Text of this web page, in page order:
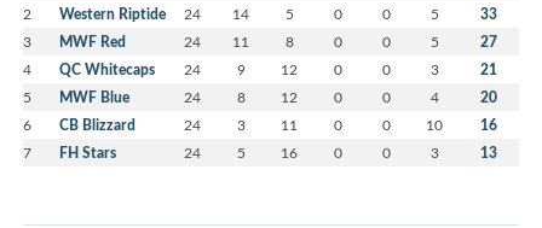
2 Western Riptide 24 14 5 0 0 5 33
3 MWF Red 24 11 8 0 0 5 27
4 QC Whitecaps 24 9 12 0 0 3 21
5 MWF Blue 24 8 12 0 0 4 20
6 CB Blizzard 24 3 11 0 0 10 16
7 FH Stars 24 5 16 0 0 3 13